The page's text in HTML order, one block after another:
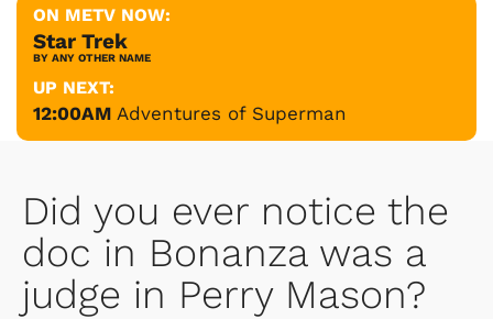
ON METV NOW:
Star Trek
BY ANY OTHER NAME
UP NEXT:
12:00AM Adventures of Superman
Did you ever notice the
doc in Bonanza was a
judge in Perry Mason?